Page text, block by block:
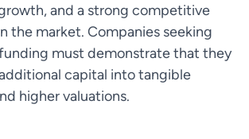
and a strong competitive
the market. Companies seeking
must demonstrate that they
capital into tangible
higher valuations.